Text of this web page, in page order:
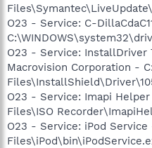
O23 - Service: C-
O23 - Service: InstallDriver
Macrovision Corporation -
O23 - Service: Imapi
Files\ISO
O23 - Service: iPod